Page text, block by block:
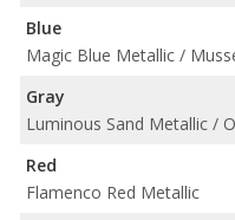
Blue
Gray
Red
Flamenco Red Metallic